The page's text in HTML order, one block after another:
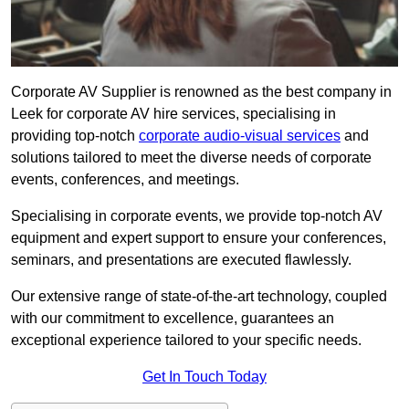
Corporate AV Supplier is renowned as the best company in
Leek for corporate AV hire services, specialising in
providing top-notch corporate audio-visual services and
solutions tailored to meet the diverse needs of corporate
events, conferences, and meetings.
Specialising in corporate events, we provide top-notch AV
equipment and expert support to ensure your conferences,
seminars, and presentations are executed flawlessly.
Our extensive range of state-of-the-art technology, coupled
with our commitment to excellence, guarantees an
exceptional experience tailored to your specific needs.
Get In Touch Today